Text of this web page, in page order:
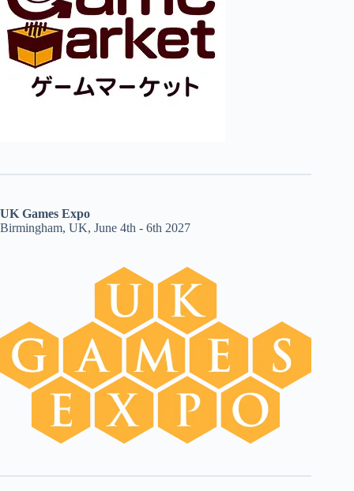
UK Games Expo
Birmingham, UK, June 4th - 6th 2027